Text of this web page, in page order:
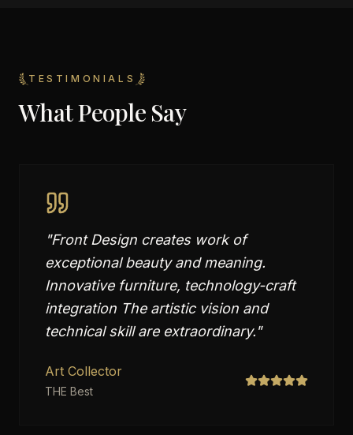
TESTIMONIALS
What People Say
"Front Design creates work of
exceptional beauty and meaning.
Innovative furniture, technology-craft
integration The artistic vision and
technical skill are extraordinary."
Art Collector
THE Best